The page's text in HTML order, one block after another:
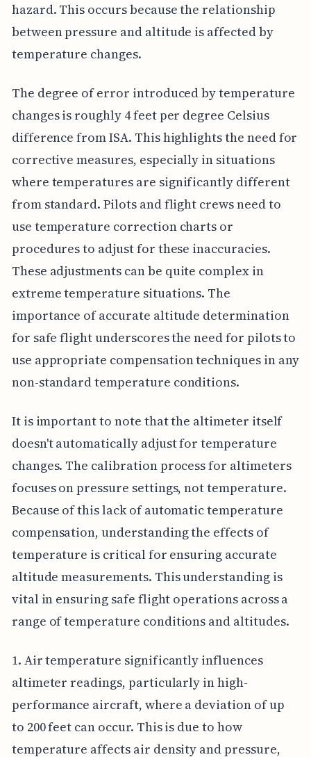
hazard. This occurs because the relationship
between pressure and altitude is affected by
temperature changes.
The degree of error introduced by temperature
changes is roughly 4 feet per degree Celsius
difference from ISA. This highlights the need for
corrective measures, especially in situations
where temperatures are significantly different
from standard. Pilots and flight crews need to
use temperature correction charts or
procedures to adjust for these inaccuracies.
These adjustments can be quite complex in
extreme temperature situations. The
importance of accurate altitude determination
for safe flight underscores the need for pilots to
use appropriate compensation techniques in any
non-standard temperature conditions.
It is important to note that the altimeter itself
doesn't automatically adjust for temperature
changes. The calibration process for altimeters
focuses on pressure settings, not temperature.
Because of this lack of automatic temperature
compensation, understanding the effects of
temperature is critical for ensuring accurate
altitude measurements. This understanding is
vital in ensuring safe flight operations across a
range of temperature conditions and altitudes.
1. Air temperature significantly influences
altimeter readings, particularly in high-
performance aircraft, where a deviation of up
to 200 feet can occur. This is due to how
temperature affects air density and pressure,